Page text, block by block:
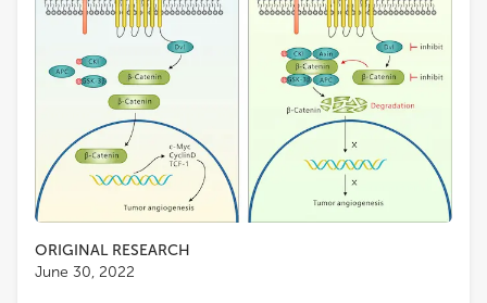
Shun-Fa Yang
Chung Shan Medical University
ORIGINAL RESEARCH
June 30, 2022